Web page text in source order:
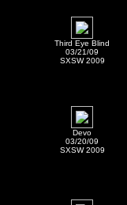
Third Eye Blind
03/21/09
SXSW 2009
Devo
03/20/09
SXSW 2009